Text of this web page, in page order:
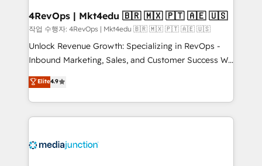
on-demand bundle services. Connect with us today!
4RevOps | Mkt4edu 🇧🇷 🇲🇽 🇵🇹 🇦🇪 🇺🇸
작업 수행자: 4RevOps | Mkt4edu 🇧🇷 🇲🇽 🇵🇹 🇦🇪 🇺🇸
Unlock Revenue Growth: Specializing in RevOps -
Inbound Marketing, Sales, and Customer Success We
specialize in driving revenue growth for companies
across industries through tailored marketing, sales,
and customer success strategies, utilizing RevOps
methodologies. As Latin America's largest HubSpot
offer unparalleled insights. Operating in five
Elite4.9